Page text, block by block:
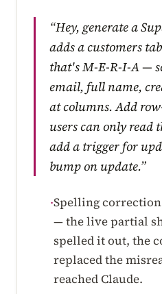
“Hey, generate a
adds a customers
that's M-E-R-I-A —
email, full name,
at columns. Add
users can only read
add a trigger for
bump on update.”
·Spelling
— the live partial
spelled it out, the
replaced the
reached Claude.